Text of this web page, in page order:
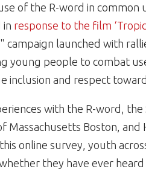
of the R-word in common
in response to the film
launched with
young people to combat
inclusion and respect
with the R-word, the
Massachusetts Boston,
online survey, youth
they have ever